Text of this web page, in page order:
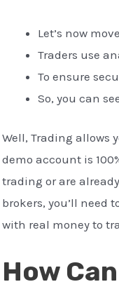
Let’s now
Traders use
To ensure
So, you can
Well, Trading allows
demo account is
trading or are
brokers, you’ll need
with real money to
How